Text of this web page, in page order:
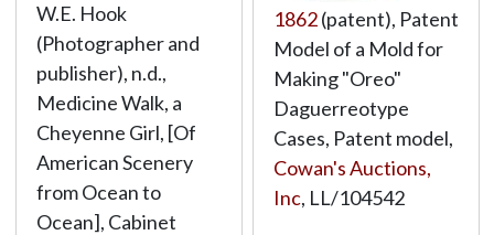
W.E. Hook
(Photographer and
publisher), n.d.,
Medicine Walk, a
Cheyenne Girl, [Of
American Scenery
from Ocean to
Ocean], Cabinet
1862(patent), Patent
Model of a Mold for
Making "Oreo"
Daguerreotype
Cases, Patent model,
Cowan's Auctions,
Inc, LL/104542